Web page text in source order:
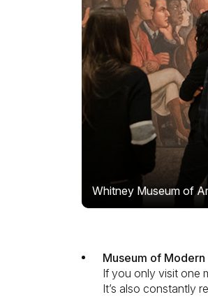
Whitney Museum of
Museum of
If you only visit one
It’s also constantly